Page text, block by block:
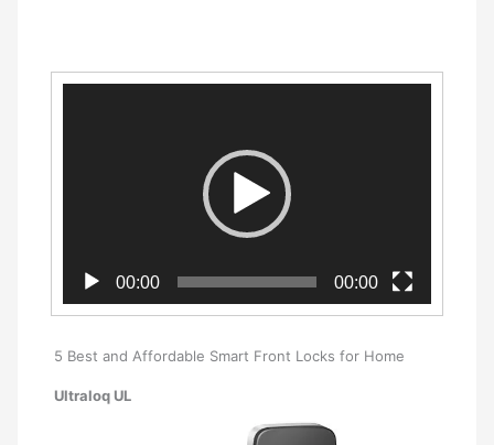
00:00 00:00
5 Best and Affordable Smart Front Locks for Home
Ultraloq UL